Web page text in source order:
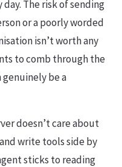
The risk of sending
or a poorly worded
isn’t worth any
to comb through the
be a
doesn’t care about
write tools side by
sticks to reading